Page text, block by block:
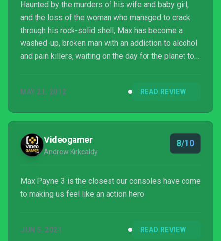
Haunted by the murders of his wife and baby girl,
and the loss of the woman who managed to crack
through his rock-solid shell, Max has become a
washed-up, broken man with an addiction to alcohol
and pain killers, waiting on the day for the planet to
an ex-cop he can't remember meeting in the police
industrialist family in São Paulo, Brazil.
MAY 21, 2012 READ REVIEW
Videogamer
Andrew Kirkcaldy
8/10
Max Payne 3 is the closest our consoles have come
to making us feel like an action hero
JUN 5, 2021 READ REVIEW